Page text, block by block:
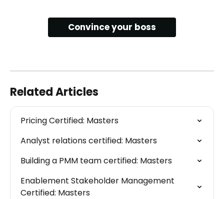
Convince your boss
Related Articles
Pricing Certified: Masters
Analyst relations certified: Masters
Building a PMM team certified: Masters
Enablement Stakeholder Management
Certified: Masters